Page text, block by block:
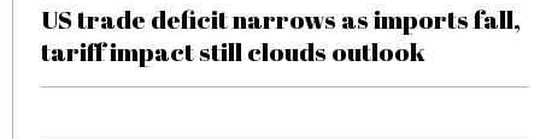
US trade deficit narrows as imports fall,
tariff impact still clouds outlook